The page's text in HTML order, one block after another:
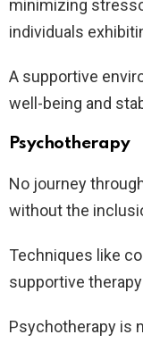
minimizing
individuals
A supportive
well-being and
Psychotherapy
No journey
without the
Techniques like
supportive
Psychotherapy is